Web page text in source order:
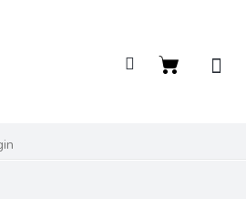
Shopping